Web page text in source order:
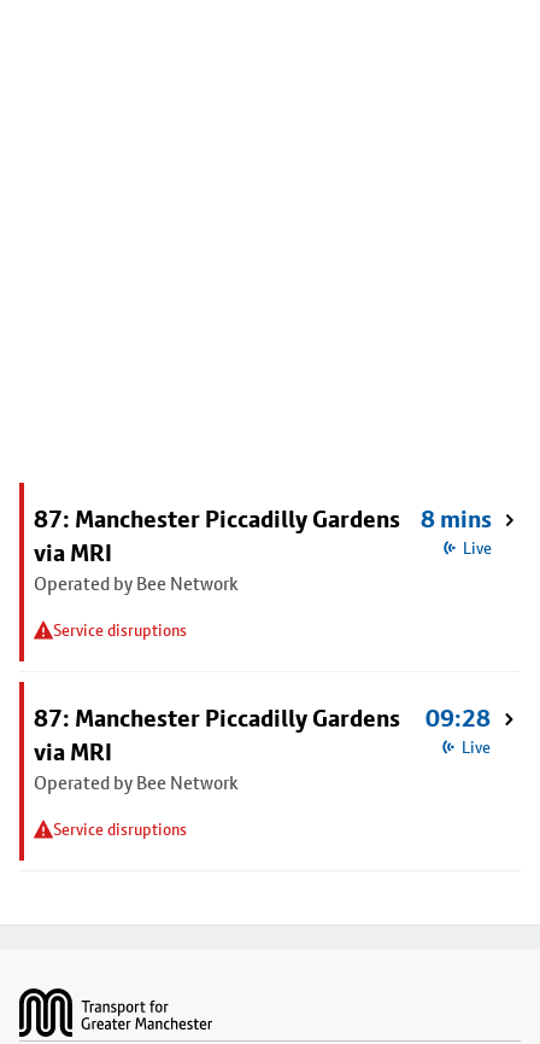
87: Manchester Piccadilly Gardens
via MRI
Operated by Bee Network
Service disruptions
8 mins
Live
87: Manchester Piccadilly Gardens
via MRI
Operated by Bee Network
Service disruptions
09:28
Live